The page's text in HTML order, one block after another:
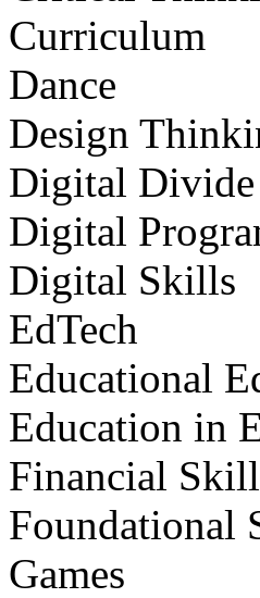
Curriculum
Dance
Design
Digital Divide
Digital
Digital Skills
EdTech
Educational
Education in
Financial
Foundational
Games